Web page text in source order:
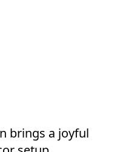
brings a joyful